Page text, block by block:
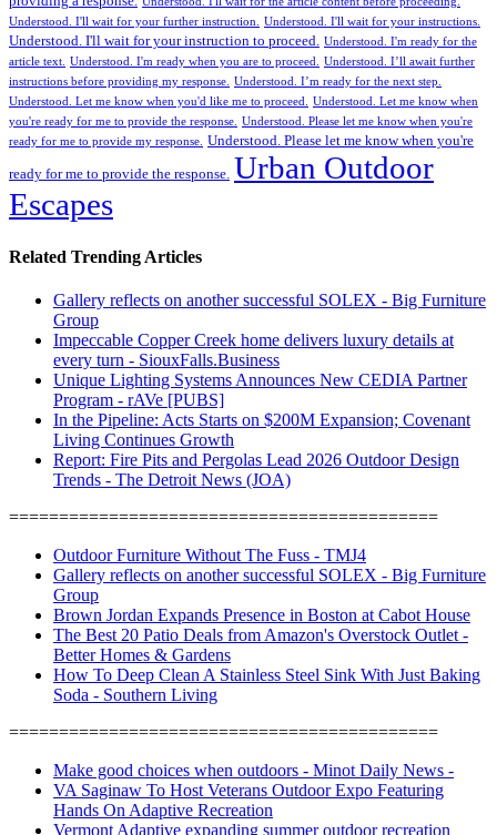
Understood. I'll wait for your further instruction. Understood. I'll wait for your instructions.
Understood. I'll wait for your instruction to proceed. Understood. I'm ready for the
article text. Understood. I'm ready when you are to proceed. Understood. I’ll await further
instructions before providing my response. Understood. I’m ready for the next step.
Understood. Let me know when you'd like me to proceed. Understood. Let me know when
you're ready for me to provide the response. Understood. Please let me know when you're
ready for me to provide my response. Understood. Please let me know when you're
ready for me to provide the response. Urban Outdoor
Escapes
Related Trending Articles
Gallery reflects on another successful SOLEX - Big Furniture
Group
Impeccable Copper Creek home delivers luxury details at
every turn - SiouxFalls.Business
Unique Lighting Systems Announces New CEDIA Partner
Program - rAVe [PUBS]
In the Pipeline: Acts Starts on $200M Expansion; Covenant
Living Continues Growth
Report: Fire Pits and Pergolas Lead 2026 Outdoor Design
Trends - The Detroit News (JOA)
===========================================
Outdoor Furniture Without The Fuss - TMJ4
Gallery reflects on another successful SOLEX - Big Furniture
Group
Brown Jordan Expands Presence in Boston at Cabot House
The Best 20 Patio Deals from Amazon's Overstock Outlet -
Better Homes & Gardens
How To Deep Clean A Stainless Steel Sink With Just Baking
Soda - Southern Living
===========================================
Make good choices when outdoors - Minot Daily News -
VA Saginaw To Host Veterans Outdoor Expo Featuring
Hands On Adaptive Recreation
Vermont Adaptive expanding summer outdoor recreation